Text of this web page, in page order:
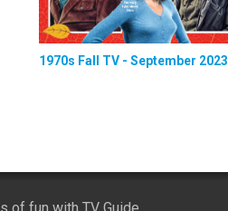
1970s Fall TV - September 2023